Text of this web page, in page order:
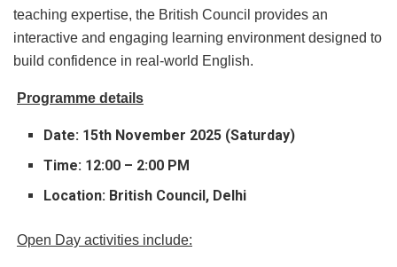
teaching expertise, the British Council provides an
interactive and engaging learning environment designed to
build confidence in real-world English.
Programme details
Date: 15th November 2025 (Saturday)
Time: 12:00 – 2:00 PM
Location: British Council, Delhi
Open Day activities include: